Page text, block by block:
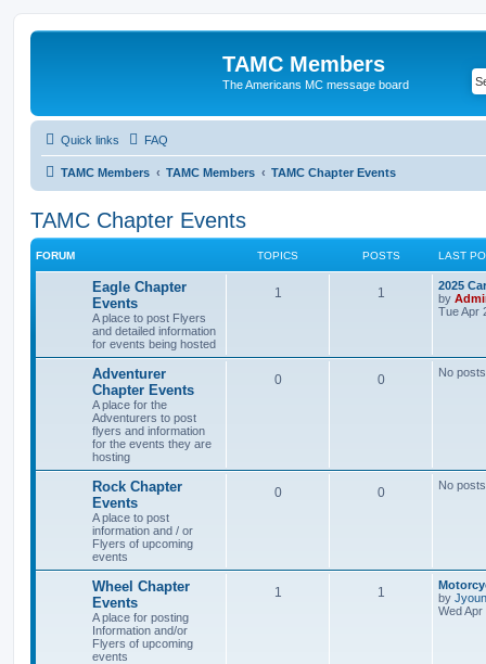
TAMC Members
The Americans MC message board
Quick links FAQ
TAMC Members TAMC Members TAMC Chapter Events
TAMC Chapter Events
FORUM TOPICS POSTS LAST
Eagle Chapter
Events
A place to post Flyers
and detailed information
for events being hosted
1 1
2025
by
Tue Apr
Adventurer
Chapter Events
A place for the
Adventurers to post
flyers and information
for the events they are
hosting
0 0 No posts
Rock Chapter
Events
A place to post
information and / or
Flyers of upcoming
events
0 0 No posts
Wheel Chapter
Events
A place for posting
Information and/or
Flyers of upcoming
events
1 1
by
Wed